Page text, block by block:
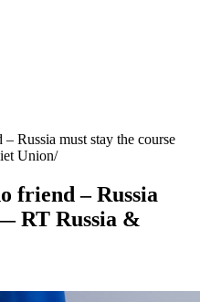
Russia must stay the course
Union
friend – Russia
RT Russia &